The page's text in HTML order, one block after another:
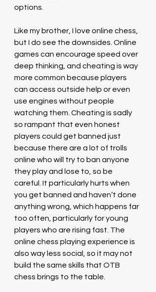
options.
Like my brother, I love online chess,
but I do see the downsides. Online
games can encourage speed over
deep thinking, and cheating is way
more common because players
can access outside help or even
use engines without people
watching them. Cheating is sadly
so rampant that even honest
players could get banned just
because there are a lot of trolls
online who will try to ban anyone
they play and lose to, so be
careful. It particularly hurts when
you get banned and haven’t done
anything wrong, which happens far
too often, particularly for young
players who are rising fast. The
online chess playing experience is
also way less social, so it may not
build the same skills that OTB
chess brings to the table.